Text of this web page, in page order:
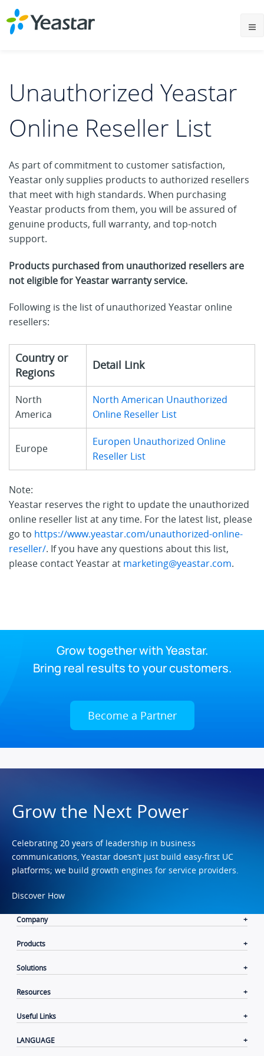
Unauthorized Yeastar
Online Reseller List
As part of commitment to customer satisfaction,
Yeastar only supplies products to authorized resellers
that meet with high standards. When purchasing
Yeastar products from them, you will be assured of
genuine products, full warranty, and top-notch
support.
Products purchased from unauthorized resellers are
not eligible for Yeastar warranty service.
Following is the list of unauthorized Yeastar online
resellers:
Country or
Regions
Detail Link
North
America
North American Unauthorized
Online Reseller List
Europe
Europen Unauthorized Online
Reseller List
Note:
Yeastar reserves the right to update the unauthorized
online reseller list at any time. For the latest list, please
go to https://www.yeastar.com/unauthorized-online-
reseller/. If you have any questions about this list,
please contact Yeastar at marketing@yeastar.com.
Grow together with Yeastar.
Bring real results to your customers.
Become a Partner
Grow the Next Power
Celebrating 20 years of leadership in business
communications, Yeastar doesn’t just build easy-first UC
platforms; we build growth engines for service providers.
Discover How
Company
Products
Solutions
Resources
Useful Links
LANGUAGE